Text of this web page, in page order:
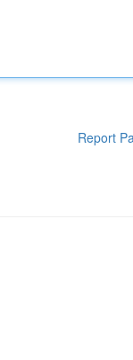
Report